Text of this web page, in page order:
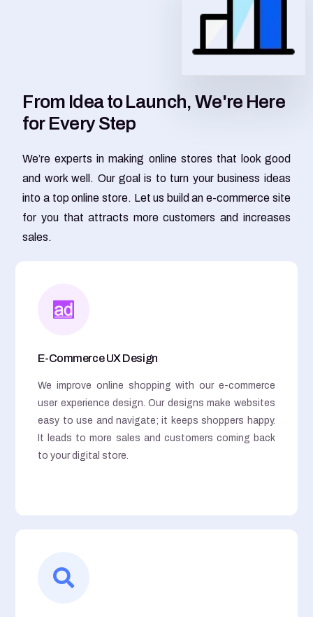
From Idea to Launch, We're Here
for Every Step
We’re experts in making online stores that look good
and work well. Our goal is to turn your business ideas
into a top online store. Let us build an e-commerce site
for you that attracts more customers and increases
sales.
E-Commerce UX Design
We improve online shopping with our e-commerce
user experience design. Our designs make websites
easy to use and navigate; it keeps shoppers happy.
It leads to more sales and customers coming back
to your digital store.